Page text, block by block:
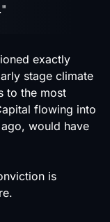
exactly
stage climate
to the most
flowing into
would have
is